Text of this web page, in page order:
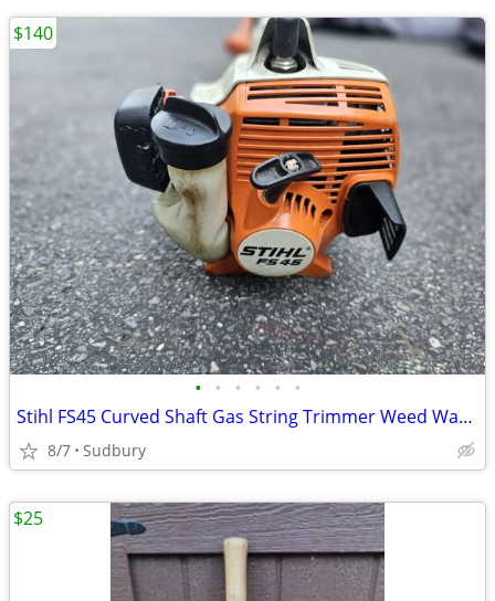
• • • • • •
Stihl FS45 Curved Shaft Gas String Trimmer Weed Wacker Excellent
8/7 Sudbury
$140
$25